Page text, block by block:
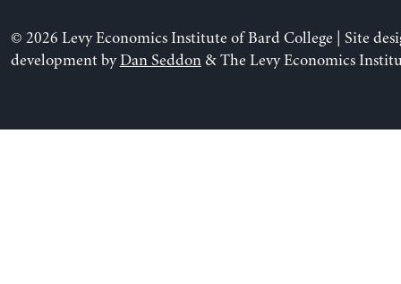
© 2026 Levy Economics Institute of Bard College | Site
development byDan Seddon& The Levy Economics